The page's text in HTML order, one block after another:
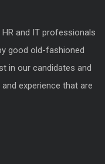
and IT professionals
good old-fashioned
in our candidates and
experience that are